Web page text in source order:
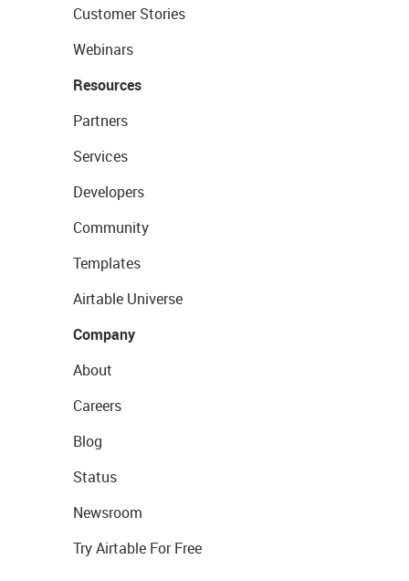
Customer Stories
Webinars
Resources
Partners
Services
Developers
Community
Templates
Airtable Universe
Company
About
Careers
Blog
Status
Newsroom
Try Airtable For Free